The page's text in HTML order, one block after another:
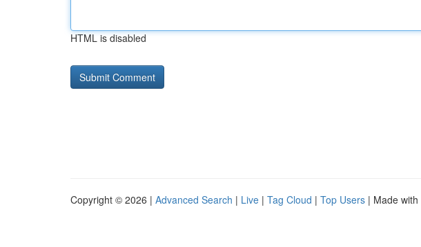
HTML is disabled
Copyright © 2026 | Advanced Search | Live | Tag Cloud | Top Users | Made with